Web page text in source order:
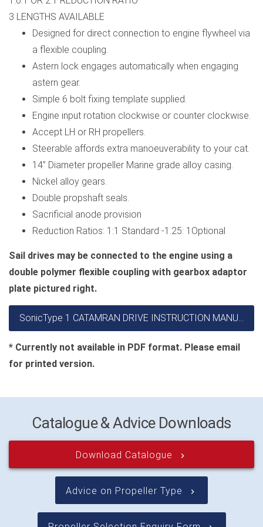
3 LENGTHS AVAILABLE
Designed for direct connection to engine flywheel via
a flexible coupling.
Astern lock engages automatically when engaging
astern gear.
Simple 6 bolt fixing template supplied.
Engine input rotation clockwise or counter clockwise.
Accept LH or RH propellers.
Steerable affords extra manoeuverability to your cat.
14” Diameter propeller Marine grade alloy casing.
Nickel alloy gears.
Double propshaft seals.
Sacrificial anode provision
Reduction Ratios: 1:1 Standard -1.25: 1Optional
Sail drives may be connected to the engine using a
double polymer flexible coupling with gearbox adaptor
plate pictured right.
* Currently not available in PDF format. Please email
for printed version.
Catalogue & Advice Downloads
Download Catalogue keyboard_arrow_right
Advice on Propeller Type keyboard_arrow_right